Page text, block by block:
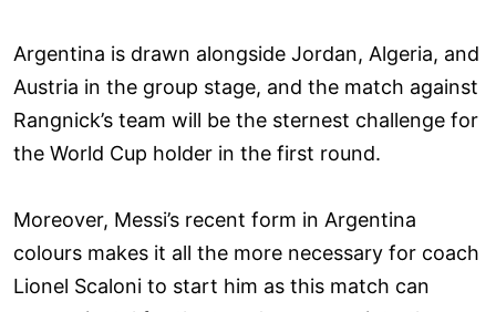
Argentina is drawn alongside Jordan, Algeria, and
Austria in the group stage, and the match against
Rangnick’s team will be the sternest challenge for
the World Cup holder in the first round.
Moreover, Messi’s recent form in Argentina
colours makes it all the more necessary for coach
Lionel Scaloni to start him as this match can